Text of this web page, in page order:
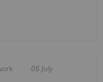
06 July